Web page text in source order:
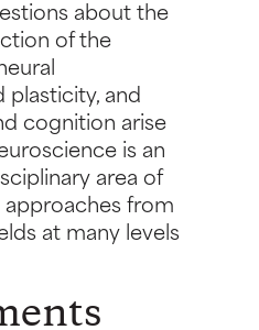
about the
of the
and
cognition arise
is an
area of
from
at many levels